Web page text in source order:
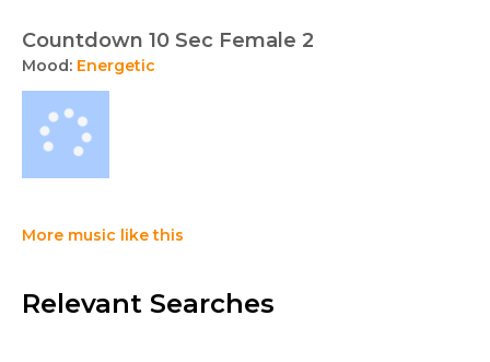
Countdown 10 Sec Female 2
Mood: Energetic
More music like this
Relevant Searches